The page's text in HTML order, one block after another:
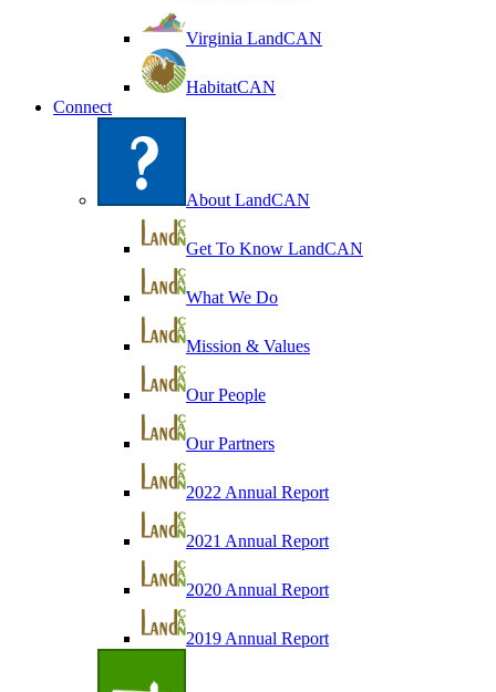
Virginia LandCAN
HabitatCAN
Connect
About LandCAN
Get To Know LandCAN
What We Do
Mission & Values
Our People
Our Partners
2022 Annual Report
2021 Annual Report
2020 Annual Report
2019 Annual Report